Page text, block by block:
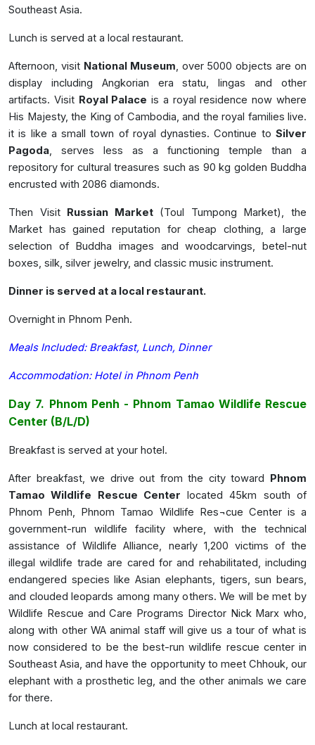
Southeast Asia.
Lunch is served at a local restaurant.
Afternoon, visit National Museum, over 5000 objects are on
display including Angkorian era statu, lingas and other
artifacts. Visit Royal Palace is a royal residence now where
His Majesty, the King of Cambodia, and the royal families live.
it is like a small town of royal dynasties. Continue to Silver
Pagoda, serves less as a functioning temple than a
repository for cultural treasures such as 90 kg golden Buddha
encrusted with 2086 diamonds.
Then Visit Russian Market(Toul Tumpong Market), the
Market has gained reputation for cheap clothing, a large
selection of Buddha images and woodcarvings, betel-nut
boxes, silk, silver jewelry, and classic music instrument.
Dinner is served at a local restaurant.
Overnight in Phnom Penh.
Meals Included: Breakfast, Lunch, Dinner
Accommodation: Hotel in Phnom Penh
Day 7. Phnom Penh - Phnom Tamao Wildlife Rescue
Center (B/L/D)
Breakfast is served at your hotel.
After breakfast, we drive out from the city toward Phnom
Tamao Wildlife Rescue Center located 45km south of
Phnom Penh, Phnom Tamao Wildlife Res¬cue Center is a
government-run wildlife facility where, with the technical
assistance of Wildlife Alliance, nearly 1,200 victims of the
illegal wildlife trade are cared for and rehabilitated, including
endangered species like Asian elephants, tigers, sun bears,
and clouded leopards among many others. We will be met by
Wildlife Rescue and Care Programs Director Nick Marx who,
along with other WA animal staff will give us a tour of what is
now considered to be the best-run wildlife rescue center in
Southeast Asia, and have the opportunity to meet Chhouk, our
elephant with a prosthetic leg, and the other animals we care
for there.
Lunch at local restaurant.